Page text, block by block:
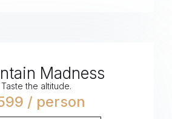
Madness
Taste the altitude.
/ person